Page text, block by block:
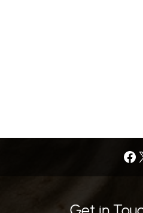
X